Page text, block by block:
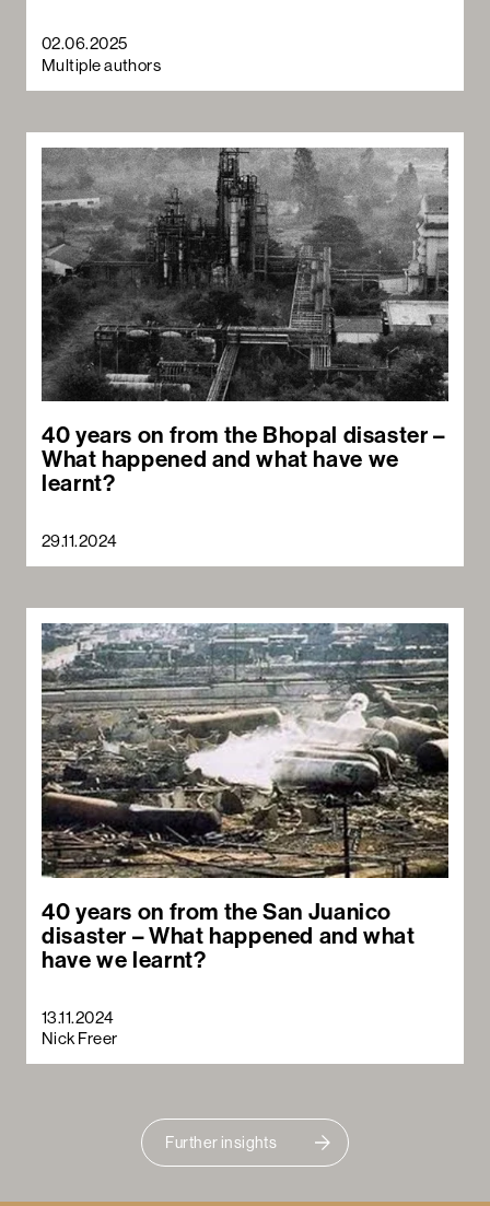
02.06.2025
Multiple authors
40 years on from the Bhopal disaster –
What happened and what have we
learnt?
29.11.2024
40 years on from the San Juanico
disaster – What happened and what
have we learnt?
13.11.2024
Nick Freer
Further insights